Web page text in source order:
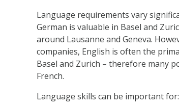
Language requirements vary
German is valuable in Basel and
around Lausanne and Geneva.
companies, English is often the
Basel and Zurich – therefore many
French.
Language skills can be important for: